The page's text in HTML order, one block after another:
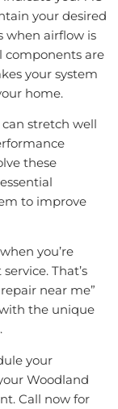
your desired
when airflow is
components are
your system
home.
stretch well
these
to improve
you’re
That’s
near me”
the unique
your
Woodland
Call now for